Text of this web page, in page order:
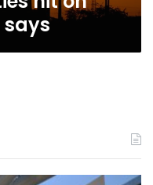
says